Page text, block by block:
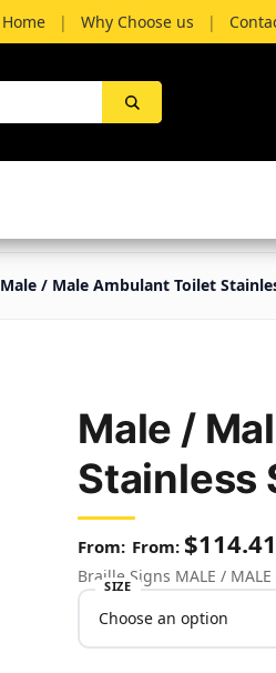
Home | Why Choose us |
Male / Male Ambulant Toilet
Male /
Stainless
From: $114.41
Braille Signs MALE / MALE
SIZE